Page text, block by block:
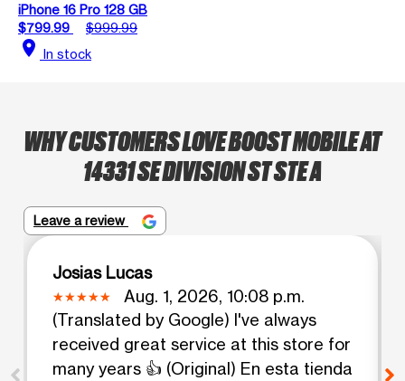
iPhone 16 Pro 128 GB
$799.99
$999.99
location_on In stock
WHY CUSTOMERS LOVE BOOST MOBILE AT
14331 SE DIVISION ST STE A
Leave a review
Josias Lucas
Aug. 1, 2026, 10:08 p.m.
(Translated by Google) I've always
received great service at this store for
many years 👍 (Original) En esta tienda